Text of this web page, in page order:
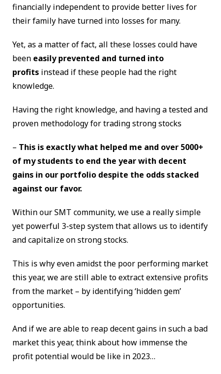
financially independent to provide better lives for
their family have turned into losses for many.
Yet, as a matter of fact, all these losses could have
been easily prevented and turned into
profits instead if these people had the right
knowledge.
Having the right knowledge, and having a tested and
proven methodology for trading strong stocks
– This is exactly what helped me and over 5000+
of my students to end the year with decent
gains in our portfolio despite the odds stacked
against our favor.
Within our SMT community, we use a really simple
yet powerful 3-step system that allows us to identify
and capitalize on strong stocks.
This is why even amidst the poor performing market
this year, we are still able to extract extensive profits
from the market – by identifying ‘hidden gem’
opportunities.
And if we are able to reap decent gains in such a bad
market this year, think about how immense the
profit potential would be like in 2023…